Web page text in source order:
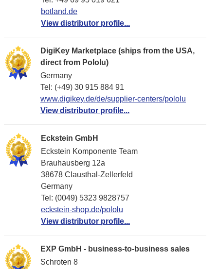
botland.de
View distributor profile...
DigiKey Marketplace (ships from the USA,
direct from Pololu)
Germany
Tel: (+49) 30 915 884 91
www.digikey.de/de/supplier-centers/pololu
View distributor profile...
Eckstein GmbH
Eckstein Komponente Team
Brauhausberg 12a
38678 Clausthal-Zellerfeld
Germany
Tel: (0049) 5323 9828757
eckstein-shop.de/pololu
View distributor profile...
EXP GmbH - business-to-business sales
Schroten 8